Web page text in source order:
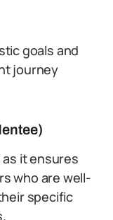
goals and
journey
it ensures
who are well-
specific